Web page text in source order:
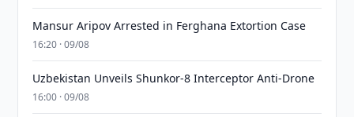
Mansur Aripov Arrested in Ferghana Extortion Case
16:20 · 09/08
Uzbekistan Unveils Shunkor-8 Interceptor Anti-Drone
16:00 · 09/08